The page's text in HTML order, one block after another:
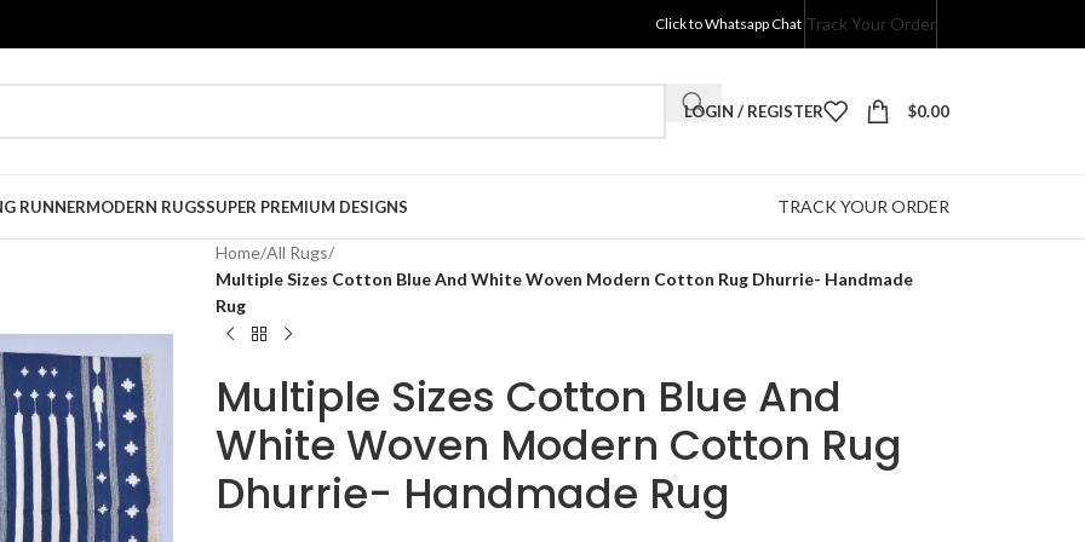
Click to Whatsapp Chat Track Your Order
LOGIN / REGISTER $0.00
RUNNERMODERN RUGSSUPER PREMIUM DESIGNS TRACK YOUR ORDER
Home/All Rugs/
Multiple Sizes Cotton Blue And White Woven Modern Cotton Rug Dhurrie- Handmade
Rug
Multiple Sizes Cotton Blue And
White Woven Modern Cotton Rug
Dhurrie- Handmade Rug